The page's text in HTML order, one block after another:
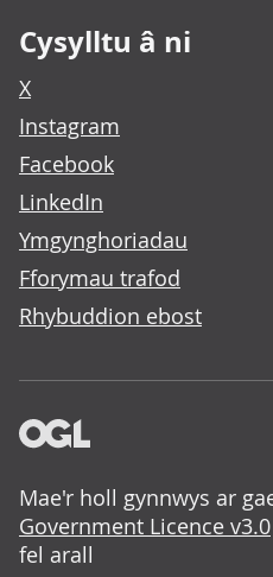
Cysylltu â ni
X
Instagram
Facebook
LinkedIn
Ymgynghoriadau
Fforymau trafod
Rhybuddion ebost
Mae'r holl gynnwys ar
Government Licence v3.0
fel arall